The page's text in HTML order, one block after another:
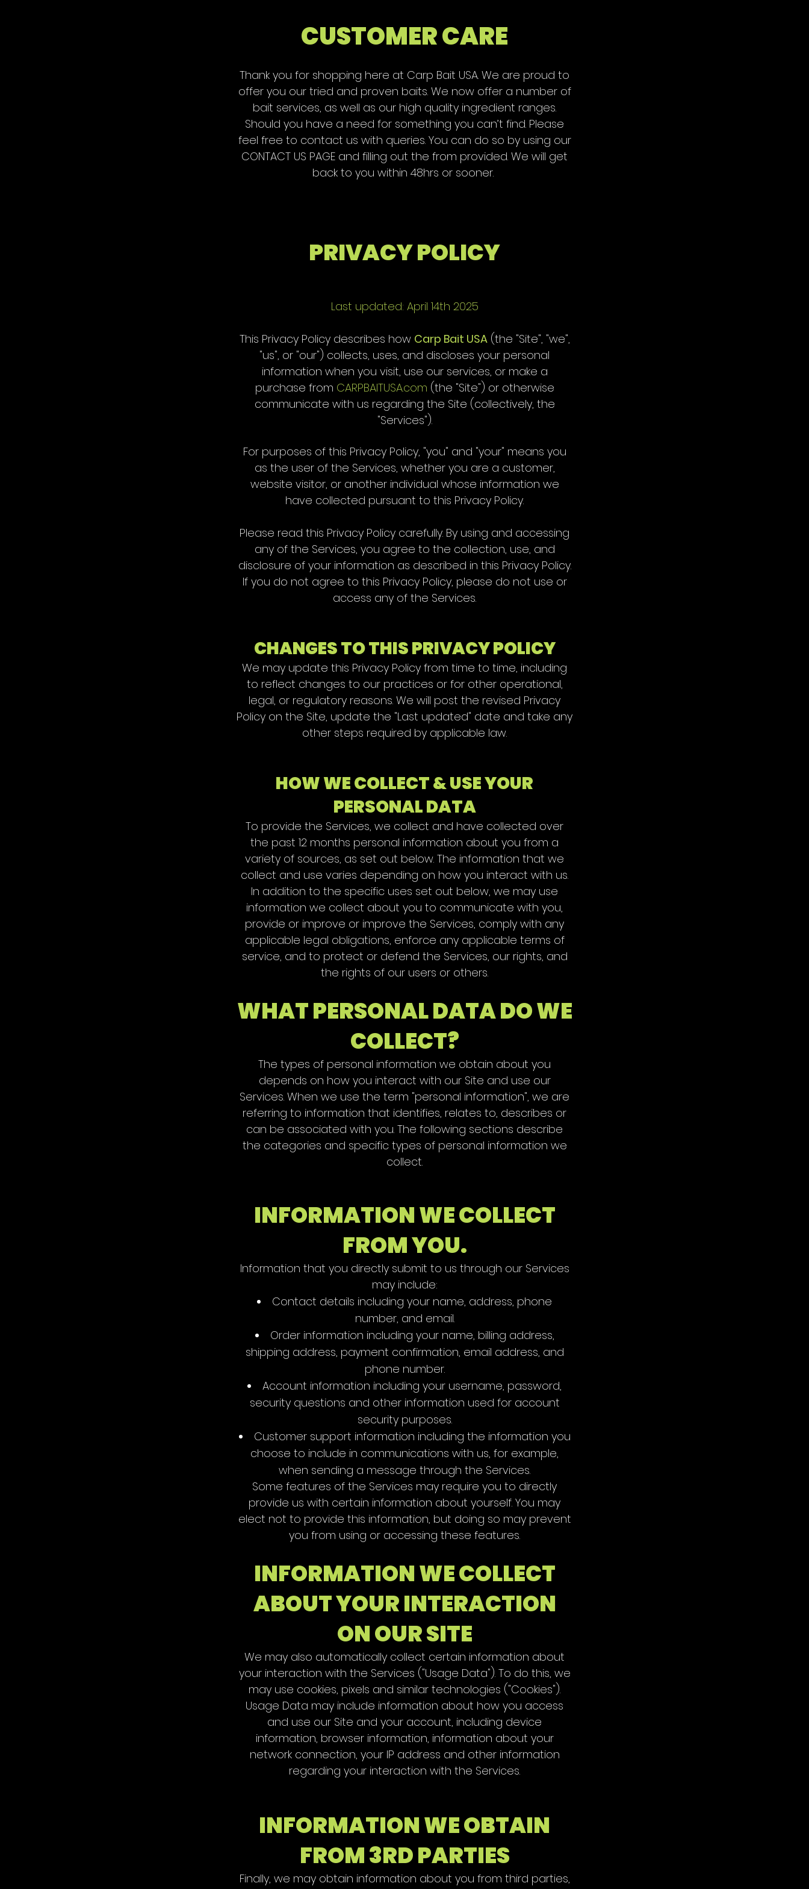
CUSTOMER CARE
Thank you for shopping here at Carp Bait USA. We are proud to
offer you our tried and proven baits. We now offer a number of
bait services, as well as our high quality ingredient ranges.
Should you have a need for something you can’t find. Please
feel free to contact us with queries. You can do so by using our
CONTACT US PAGE and filling out the from provided. We will get
back to you within 48hrs or sooner.
PRIVACY POLICY
Last updated: April 14th 2025
This Privacy Policy describes how Carp Bait USA(the "Site", "we",
"us", or "our") collects, uses, and discloses your personal
information when you visit, use our services, or make a
purchase from CARPBAITUSA.com (the "Site") or otherwise
communicate with us regarding the Site (collectively, the
"Services").
For purposes of this Privacy Policy, "you" and "your" means you
as the user of the Services, whether you are a customer,
website visitor, or another individual whose information we
have collected pursuant to this Privacy Policy.
Please read this Privacy Policy carefully. By using and accessing
any of the Services, you agree to the collection, use, and
disclosure of your information as described in this Privacy Policy.
If you do not agree to this Privacy Policy, please do not use or
access any of the Services.
CHANGES TO THIS PRIVACY POLICY
We may update this Privacy Policy from time to time, including
to reflect changes to our practices or for other operational,
legal, or regulatory reasons. We will post the revised Privacy
Policy on the Site, update the "Last updated" date and take any
other steps required by applicable law.
HOW WE COLLECT & USE YOUR
PERSONAL DATA
To provide the Services, we collect and have collected over
the past 12 months personal information about you from a
variety of sources, as set out below. The information that we
collect and use varies depending on how you interact with us.
In addition to the specific uses set out below, we may use
information we collect about you to communicate with you,
provide or improve or improve the Services, comply with any
applicable legal obligations, enforce any applicable terms of
service, and to protect or defend the Services, our rights, and
the rights of our users or others.
WHAT PERSONAL DATA DO WE
COLLECT?
The types of personal information we obtain about you
depends on how you interact with our Site and use our
Services. When we use the term "personal information", we are
referring to information that identifies, relates to, describes or
can be associated with you. The following sections describe
the categories and specific types of personal information we
collect.
INFORMATION WE COLLECT
FROM YOU.
Information that you directly submit to us through our Services
may include:
Contact details including your name, address, phone
number, and email.
Order information including your name, billing address,
shipping address, payment confirmation, email address, and
phone number.
Account information including your username, password,
security questions and other information used for account
security purposes.
Customer support information including the information you
choose to include in communications with us, for example,
when sending a message through the Services.
Some features of the Services may require you to directly
provide us with certain information about yourself. You may
elect not to provide this information, but doing so may prevent
you from using or accessing these features.
INFORMATION WE COLLECT
ABOUT YOUR INTERACTION
ON OUR SITE
We may also automatically collect certain information about
your interaction with the Services ("Usage Data"). To do this, we
may use cookies, pixels and similar technologies ("Cookies").
Usage Data may include information about how you access
and use our Site and your account, including device
information, browser information, information about your
network connection, your IP address and other information
regarding your interaction with the Services.
INFORMATION WE OBTAIN
FROM 3RD PARTIES
Finally, we may obtain information about you from third parties,